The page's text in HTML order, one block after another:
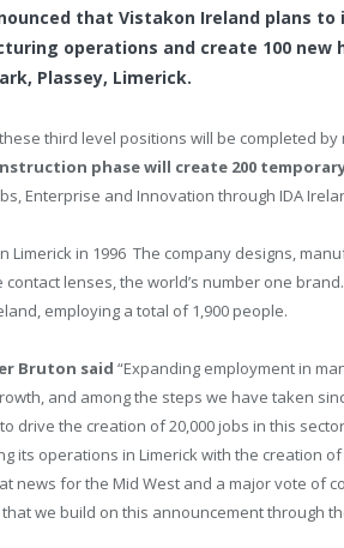
that Vistakon Ireland plans to
operations and create 100 new
Plassey, Limerick.
third level positions will be completed by
phase will create 200
Enterprise and Innovation through IDA
Limerick in 1996 The company designs,
lenses, the world’s number one
employing a total of 1,900 people.
Bruton said “Expanding employment in
and among the steps we have taken
drive the creation of 20,000 jobs in this
its operations in Limerick with the creation of
news for the Mid West and a major vote of
we build on this announcement through